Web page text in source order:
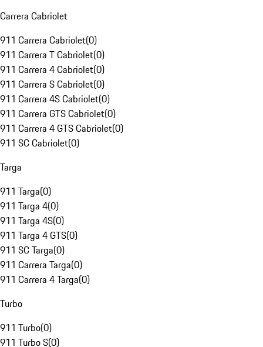
Carrera Cabriolet
911 Carrera Cabriolet(0)
911 Carrera T Cabriolet(0)
911 Carrera 4 Cabriolet(0)
911 Carrera S Cabriolet(0)
911 Carrera 4S Cabriolet(0)
911 Carrera GTS Cabriolet(0)
911 Carrera 4 GTS Cabriolet(0)
911 SC Cabriolet(0)
Targa
911 Targa(0)
911 Targa 4(0)
911 Targa 4S(0)
911 Targa 4 GTS(0)
911 SC Targa(0)
911 Carrera Targa(0)
911 Carrera 4 Targa(0)
Turbo
911 Turbo(0)
911 Turbo S(0)